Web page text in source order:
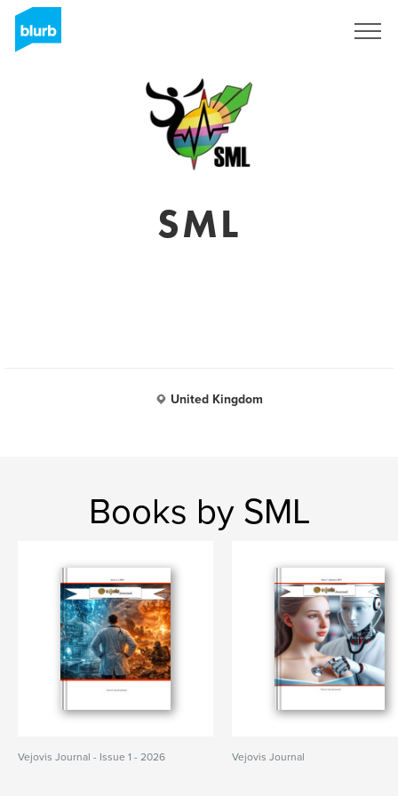
SML
United Kingdom
Books by SML
Vejovis Journal - Issue 1 - 2026 Vejovis Journal